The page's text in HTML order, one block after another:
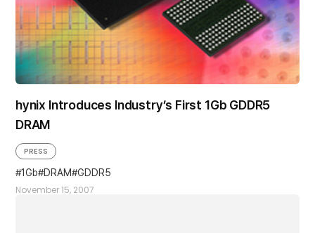
hynix Introduces Industry’s First 1Gb GDDR5
DRAM
November 15, 2007
PRESS
1Gb DRAM GDDR5